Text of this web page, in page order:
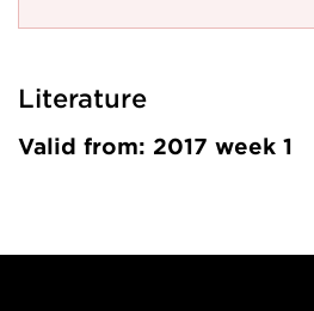
Literature
Valid from: 2017 week 1